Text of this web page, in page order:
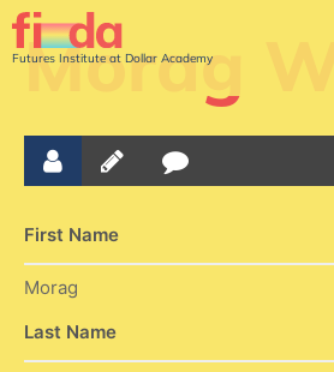
Futures Institute at Dollar Academy
Morag
First Name
Morag
Last Name